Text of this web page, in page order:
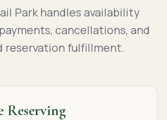
Park handles availability
cancellations, and
reservation fulfillment.
Reserving